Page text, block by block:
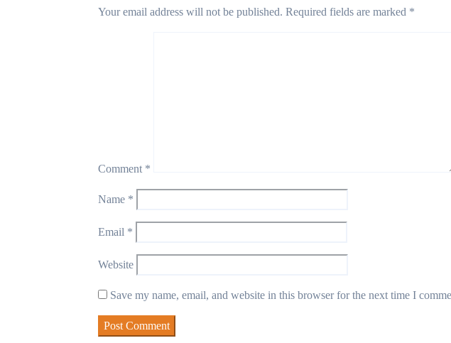
Your email address will not be published. Required fields are marked *
Comment *
Name *
Email *
Website
Save my name, email, and website in this browser for the next time I